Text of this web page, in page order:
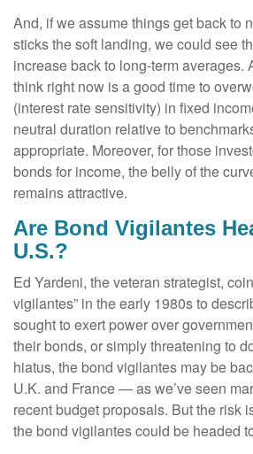
And, if we assume things get back to
sticks the soft landing, we could see
increase back to long-term averages.
think right now is a good time to
(interest rate sensitivity) in fixed
neutral duration relative to
appropriate. Moreover, for those
bonds for income, the belly of the
remains attractive.
Are Bond Vigilantes
U.S.?
Ed Yardeni, the veteran strategist,
vigilantes” in the early 1980s to
sought to exert power over
their bonds, or simply threatening to
hiatus, the bond vigilantes may be
U.K. and France — as we’ve seen
recent budget proposals. But the risk
the bond vigilantes could be headed